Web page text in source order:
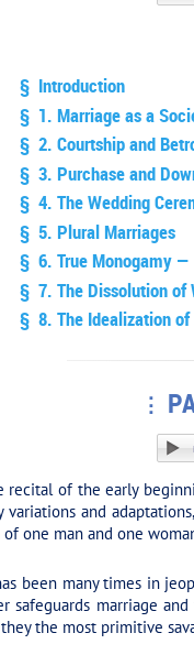
§ Introduction
§ 1. Marriage as a
§ 2. Courtship and
§ 3. Purchase and
§ 4. The Wedding
§ 5. Plural Marriages
§ 6. True Monogamy —
§ 7. The Dissolution of
§ 8. The Idealization of
PLAY SECTION:
recital of the early
variations and
one man and one
been many times in
safeguards marriage
the most primitive